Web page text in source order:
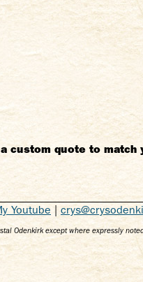
custom quote to match
Youtube |
Odenkirk except where expressly